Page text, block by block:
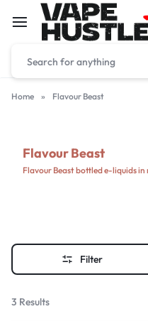
Home » Flavour Beast
Flavour Beast
Flavour Beast bottled e-liquids
Filter
3 Results